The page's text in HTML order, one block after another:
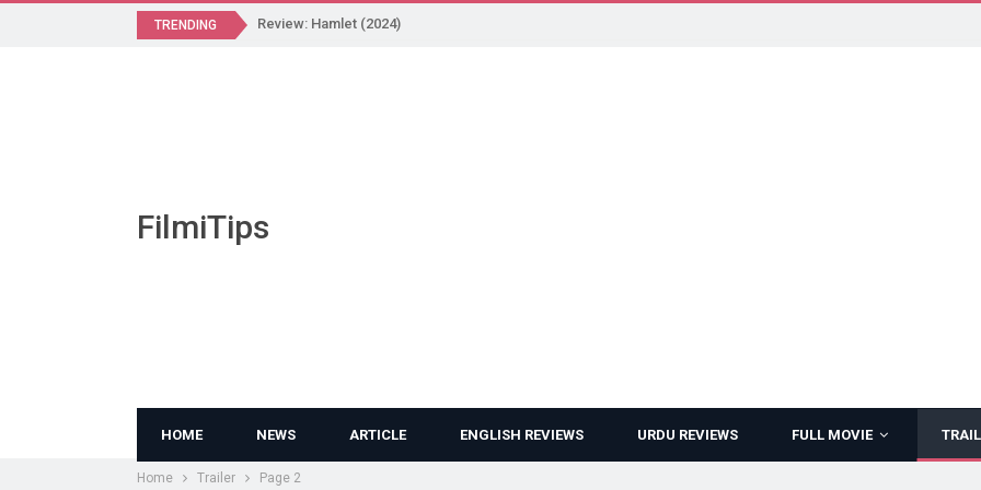
TRENDING Review: Hamlet (2024)
FilmiTips
HOME NEWS ARTICLE ENGLISH REVIEWS URDU REVIEWS FULL MOVIE
Home Trailer Page 2